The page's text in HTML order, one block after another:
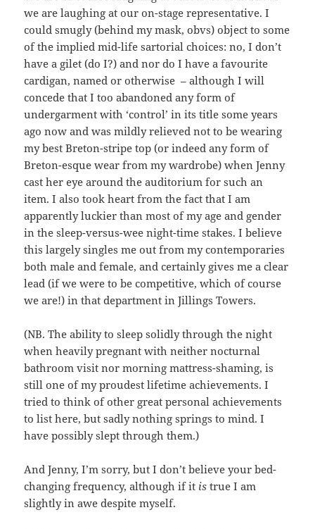
we are laughing at our on-stage representative. I
could smugly (behind my mask, obvs) object to some
of the implied mid-life sartorial choices: no, I don’t
have a gilet (do I?) and nor do I have a favourite
cardigan, named or otherwise – although I will
concede that I too abandoned any form of
undergarment with ‘control’ in its title some years
ago now and was mildly relieved not to be wearing
my best Breton-stripe top (or indeed any form of
Breton-esque wear from my wardrobe) when Jenny
cast her eye around the auditorium for such an
item. I also took heart from the fact that I am
apparently luckier than most of my age and gender
in the sleep-versus-wee night-time stakes. I believe
this largely singles me out from my contemporaries
both male and female, and certainly gives me a clear
lead (if we were to be competitive, which of course
we are!) in that department in Jillings Towers.
(NB. The ability to sleep solidly through the night
when heavily pregnant with neither nocturnal
bathroom visit nor morning mattress-shaming, is
still one of my proudest lifetime achievements. I
tried to think of other great personal achievements
to list here, but sadly nothing springs to mind. I
have possibly slept through them.)
And Jenny, I’m sorry, but I don’t believe your bed-
changing frequency, although if it is true I am
slightly in awe despite myself.